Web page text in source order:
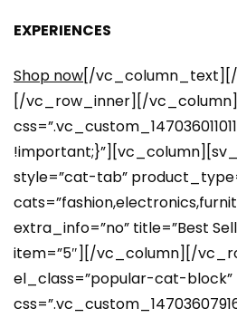
EXPERIENCES
Shop now[/
[/vc_row_inner][/
style=”cat-tab”
extra_info=”no” title=”Best
item=”5″][/vc_column][/
el_class=”popular-cat-block”